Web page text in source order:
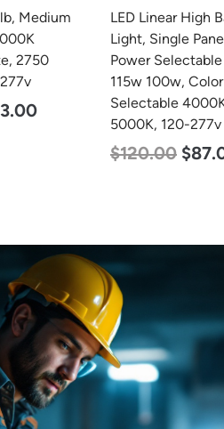
Bay
135w
LED Corn Bulb,
Base, 45w,
Daylight White,
Lumen, 120-277v
$43.00 $